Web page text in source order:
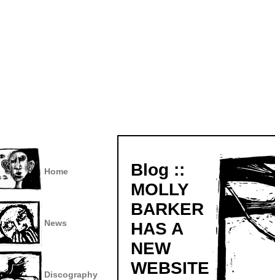
Blog ::
MOLLY
BARKER
HAS A
NEW
WEBSITE
Home
News
Discography